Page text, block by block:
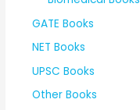
GATE Books
NET Books
UPSC Books
Other Books